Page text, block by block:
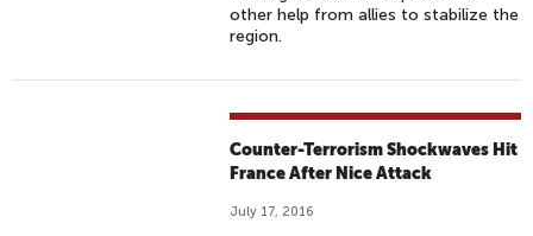
other help from allies to stabilize the
region.
Counter-Terrorism Shockwaves Hit
France After Nice Attack
July 17, 2016